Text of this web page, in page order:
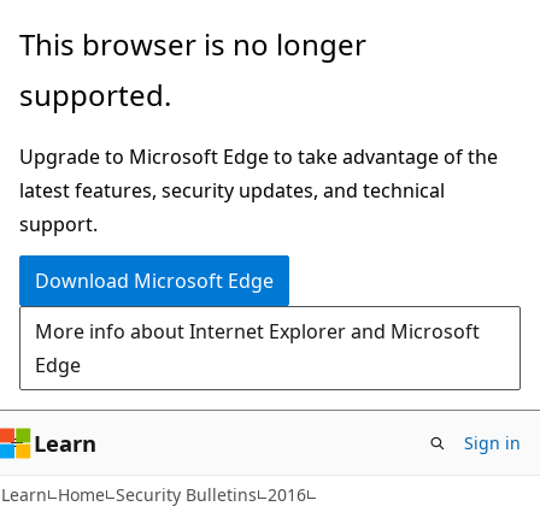
Skip
main
Skip
Ask
chat
experience
This browser is no longer
supported.
Upgrade to Microsoft Edge to take advantage of the
latest features, security updates, and technical
support.
Download Microsoft Edge
More info about Internet Explorer and Microsoft
Edge
Learn Sign in
Learn Home Security Bulletins 2016